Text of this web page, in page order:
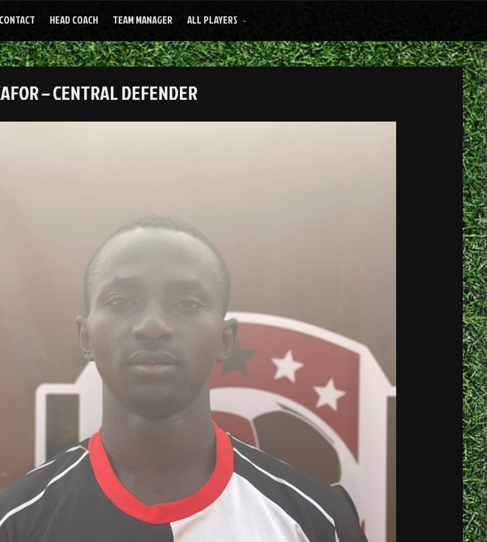
CONTACT HEAD COACH TEAM MANAGER ALL PLAYERS
– CENTRAL DEFENDER